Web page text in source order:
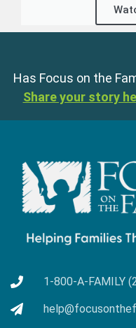
Has Focus on the
Share your story
1-800-A-FAMILY